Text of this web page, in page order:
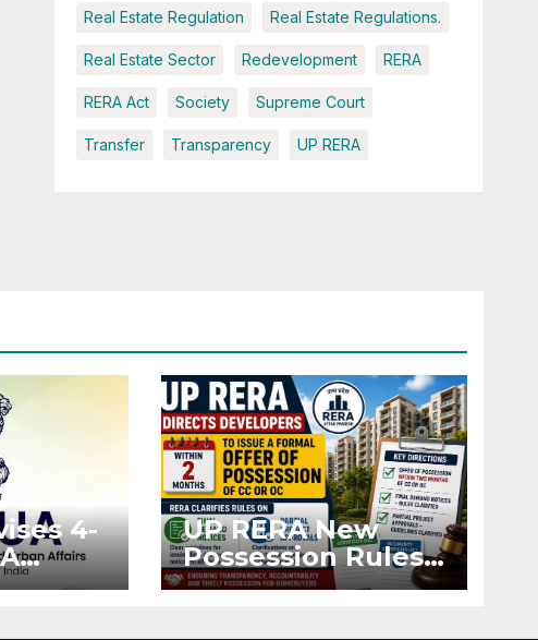
Real Estate Regulation Real Estate Regulations.
Real Estate Sector Redevelopment RERA
RERA Act Society Supreme Court
Transfer Transparency UP RERA
4-
UP RERA New
Possession Rules:
Offer Within 2